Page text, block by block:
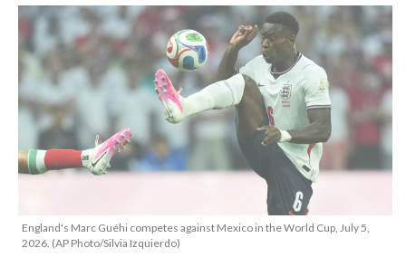
England's Marc Guéhi competes against Mexico in the World Cup, July 5,
2026. (AP Photo/Silvia Izquierdo)